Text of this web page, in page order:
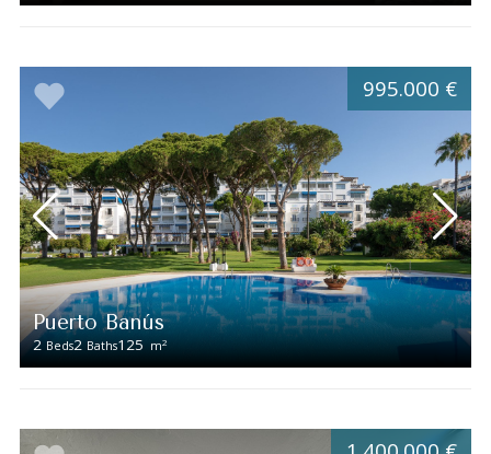
Puerto Banús
2 Beds2 Baths125 m2
995.000 €